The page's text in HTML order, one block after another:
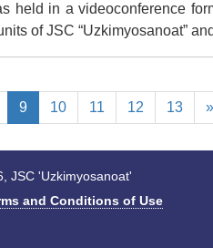
held in a videoconference
of JSC “Uzkimyosanoat”
9 10 11 12 13 »
JSC 'Uzkimyosanoat'
and Conditions of Use